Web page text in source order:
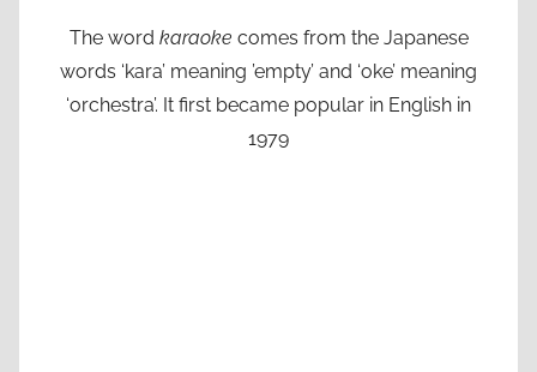
The word karaoke comes from the Japanese
words ‘kara’ meaning ’empty’ and ‘oke’ meaning
‘orchestra’. It first became popular in English in
1979